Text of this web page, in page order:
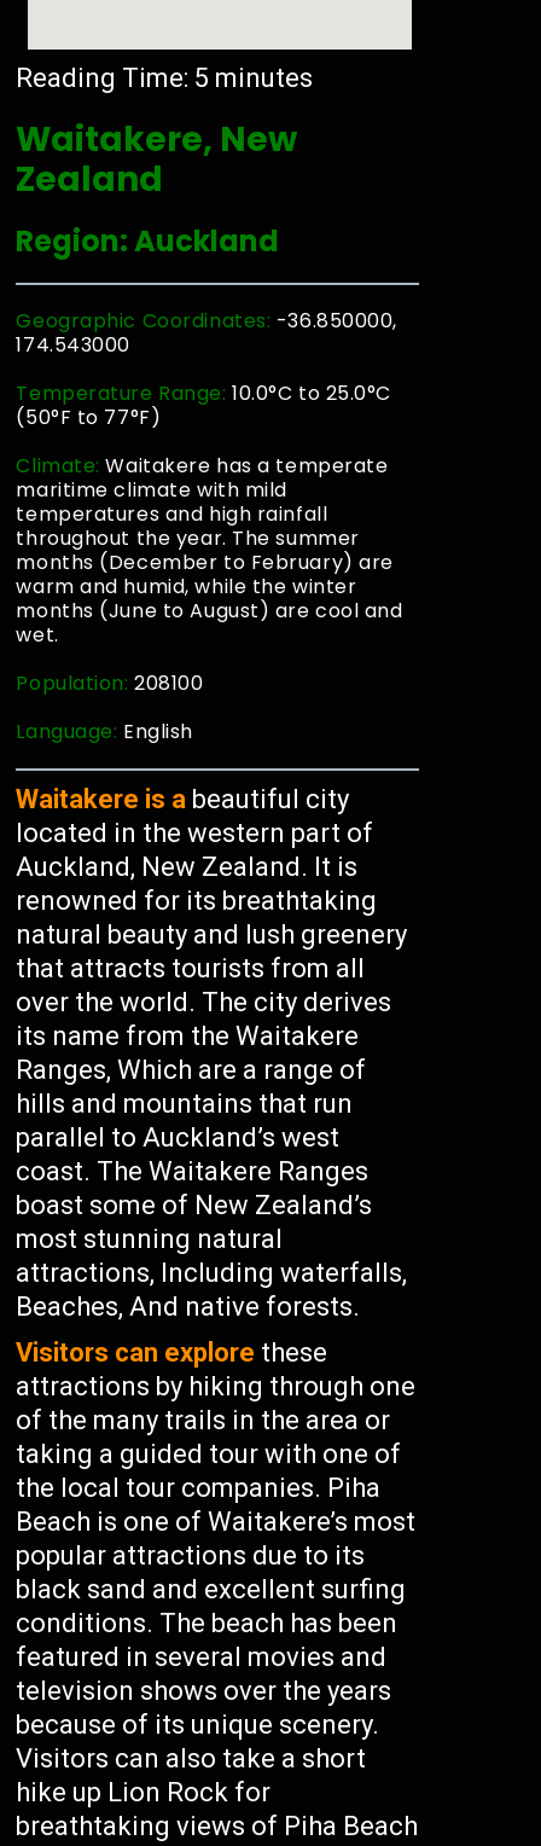
Reading Time: 5 minutes
Waitakere, New
Zealand
Region: Auckland
Geographic Coordinates: -36.850000,
174.543000
Temperature Range: 10.0°C to 25.0°C
(50°F to 77°F)
Climate:Waitakere has a temperate
maritime climate with mild
temperatures and high rainfall
throughout the year. The summer
months (December to February) are
warm and humid, while the winter
months (June to August) are cool and
wet.
Population:208100
Language: English
Waitakere is a beautiful city
located in the western part of
Auckland, New Zealand. It is
renowned for its breathtaking
natural beauty and lush greenery
that attracts tourists from all
over the world. The city derives
its name from the Waitakere
Ranges, Which are a range of
hills and mountains that run
parallel to Auckland’s west
coast. The Waitakere Ranges
boast some of New Zealand’s
most stunning natural
attractions, Including waterfalls,
Beaches, And native forests.
Visitors can explore these
attractions by hiking through one
of the many trails in the area or
taking a guided tour with one of
the local tour companies. Piha
Beach is one of Waitakere’s most
popular attractions due to its
black sand and excellent surfing
conditions. The beach has been
featured in several movies and
television shows over the years
because of its unique scenery.
Visitors can also take a short
hike up Lion Rock for
breathtaking views of Piha Beach